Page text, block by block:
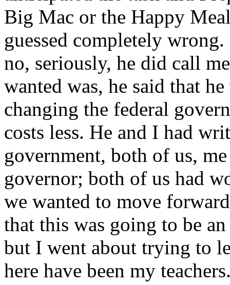
Big Mac or the Happy
guessed completely
no, seriously, he did call
wanted was, he said that
changing the federal
costs less. He and I had
government, both of us,
governor; both of us had
we wanted to move
that this was going to be
but I went about trying to
here have been my